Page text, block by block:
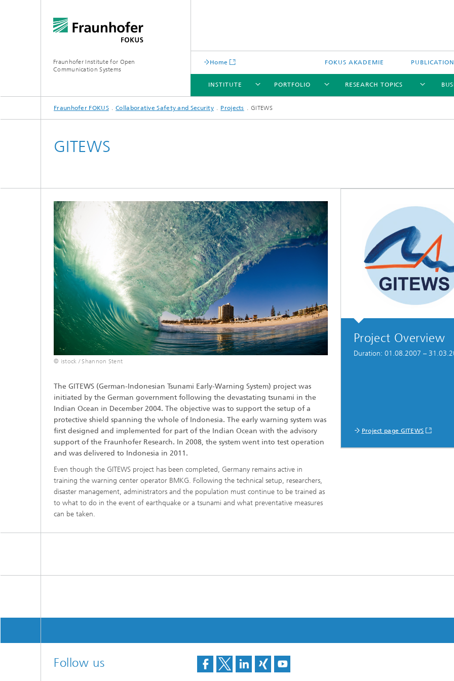
Fraunhofer Institute for Open
Communication Systems
Home FOKUS AKADEMIE
INSTITUTE
INSTITUTE
PORTFOLIO
PORTFOLIO
RESEARCH TOPICS
RESEARCH TOPICS
NEWSROOM
CAREER
Fraunhofer FOKUS Collaborative Safety and Security Projects GITEWS
GITEWS
© istock / Shannon Stent
The GITEWS (German-Indonesian Tsunami Early-Warning System) project was
initiated by the German government following the devastating tsunami in the
Indian Ocean in December 2004. The objective was to support the setup of a
protective shield spanning the whole of Indonesia. The early warning system was
first designed and implemented for part of the Indian Ocean with the advisory
support of the Fraunhofer Research. In 2008, the system went into test operation
and was delivered to Indonesia in 2011.
Even though the GITEWS project has been completed, Germany remains active in
training the warning center operator BMKG. Following the technical setup, researchers,
disaster management, administrators and the population must continue to be trained as
to what to do in the event of earthquake or a tsunami and what preventative measures
can be taken.
Project Overview
Duration: 01.08.2007 –
Project page GITEWS
Follow us